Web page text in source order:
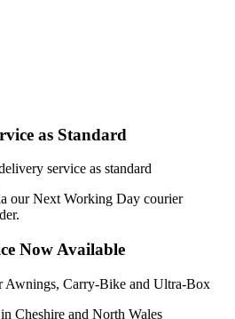
as Standard
our Next Working Day courier
Now Available
Cheshire and North Wales